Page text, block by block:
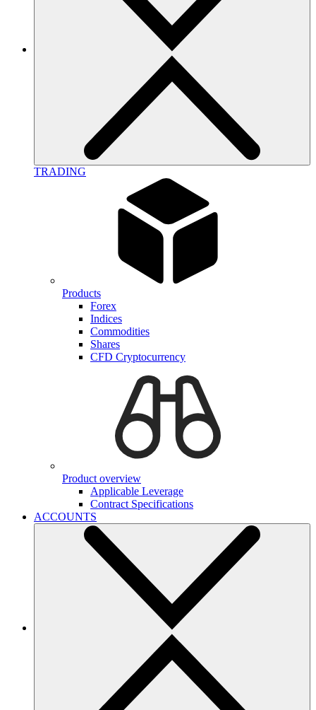
TRADING
Products
Forex
Indices
Commodities
Shares
CFD Cryptocurrency
Product overview
Applicable Leverage
Contract Specifications
ACCOUNTS